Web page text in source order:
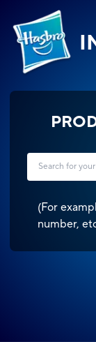
(For
number,